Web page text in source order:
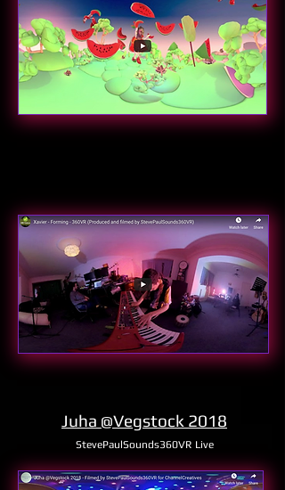
Xavier - Forming
Produced and Filmed by
StevePaulSounds
Juha @Vegstock 2018
StevePaulSounds360VR Live